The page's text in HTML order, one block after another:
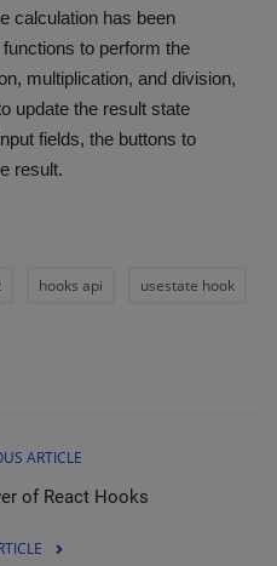
calculation has been
to perform the
multiplication, and division,
update the result state
fields, the buttons to
result.
hooks api usestate hook
ARTICLE
of React Hooks